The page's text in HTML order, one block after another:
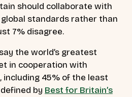
should collaborate with
standards rather than
7% disagree.
the world’s greatest
in cooperation with
45% of the least
by Best for Britain’s